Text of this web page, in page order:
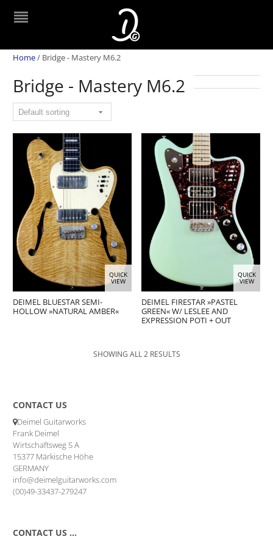
Home/ Bridge - Mastery M6.2
Bridge - Mastery M6.2
QUICK
VIEW
DEIMEL BLUESTAR SEMI-
HOLLOW »NATURAL AMBER«
QUICK
VIEW
DEIMEL FIRESTAR »PASTEL
GREEN« W/ LESLEE AND
EXPRESSION POTI + OUT
SHOWING ALL 2 RESULTS
CONTACT US
Deimel Guitarworks
Frank Deimel
Wirtschaftsweg 5 A
15377 Märkische Höhe
GERMANY
info@deimelguitarworks.com
(00)49-33437-279247
CONTACT US …